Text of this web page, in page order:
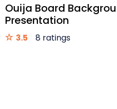
Ouija Board
Presentation
3.5 8 ratings